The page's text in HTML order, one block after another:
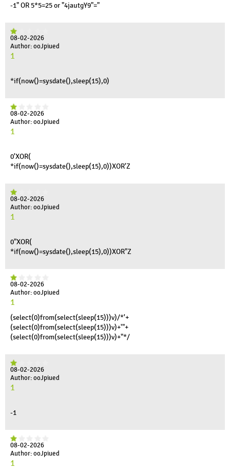
-1" OR 5*5=25 or "4jautgY9"="
08-02-2026
Author: ooJpiued
1
*if(now()=sysdate(),sleep(15),0)
08-02-2026
Author: ooJpiued
1
0'XOR(
*if(now()=sysdate(),sleep(15),0))XOR'Z
08-02-2026
Author: ooJpiued
1
0"XOR(
*if(now()=sysdate(),sleep(15),0))XOR"Z
08-02-2026
Author: ooJpiued
1
(select(0)from(select(sleep(15)))v)/*'+
(select(0)from(select(sleep(15)))v)+'"+
(select(0)from(select(sleep(15)))v)+"*/
08-02-2026
Author: ooJpiued
1
-1
08-02-2026
Author: ooJpiued
1